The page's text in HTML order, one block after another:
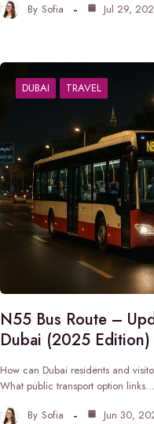
By Sofia Jul 29,
DUBAI TRAVEL
N55 Bus Route –
Dubai (2025 Edition)
How can Dubai residents and
What public transport option links…
By Sofia Jun 30,